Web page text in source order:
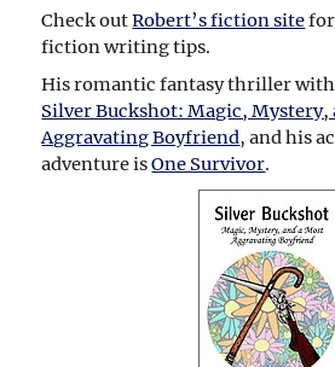
Check outRobert’s fiction sitefor
fiction writing tips.
His romantic fantasy thriller
Silver Buckshot: Magic, Mystery,
Aggravating Boyfriend, and his
adventure isOne Survivor.